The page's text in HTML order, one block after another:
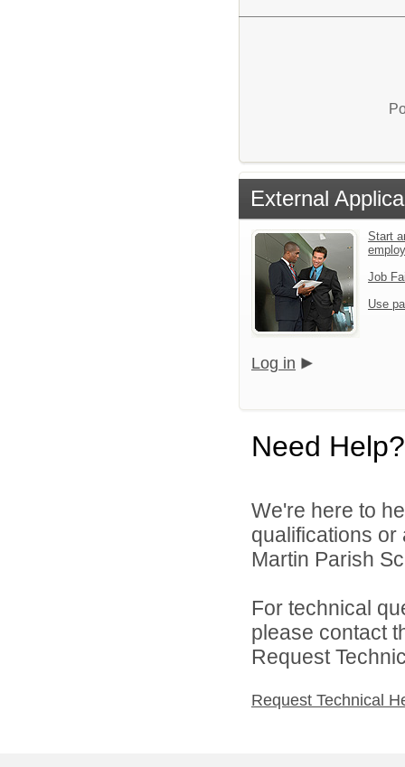
External
Start
Job
Use
Log in
Need Help?
We're here to
qualifications or
Martin Parish
For technical
please contact
Request
Request Technical